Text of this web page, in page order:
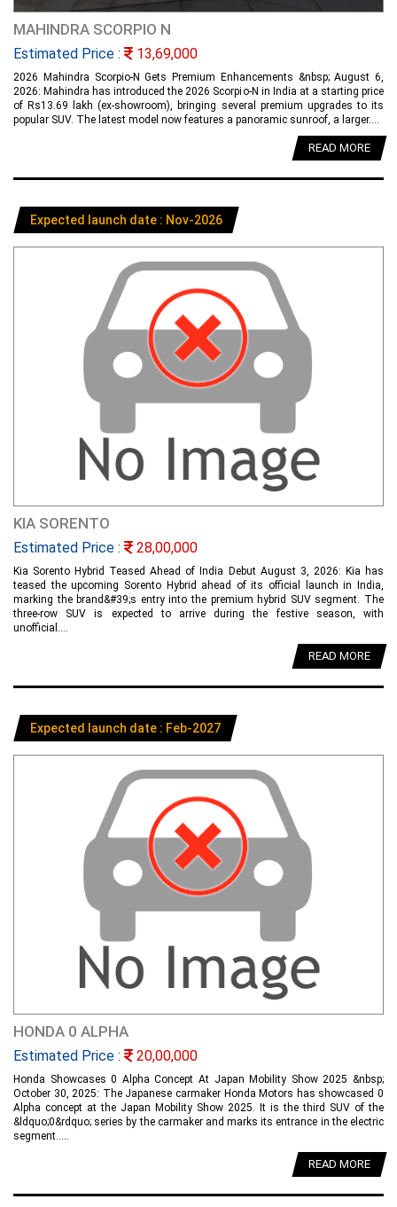
MAHINDRA SCORPIO N
Estimated Price : 13,69,000
2026 Mahindra Scorpio-N Gets Premium Enhancements &nbsp; August 6,
2026: Mahindra has introduced the 2026 Scorpio-N in India at a starting price
of Rs13.69 lakh (ex-showroom), bringing several premium upgrades to its
popular SUV. The latest model now features a panoramic sunroof, a larger....
READ MORE
Expected launch date : Nov-2026
KIA SORENTO
Estimated Price : 28,00,000
Kia Sorento Hybrid Teased Ahead of India Debut August 3, 2026: Kia has
teased the upcoming Sorento Hybrid ahead of its official launch in India,
marking the brand&#39;s entry into the premium hybrid SUV segment. The
three-row SUV is expected to arrive during the festive season, with
unofficial....
READ MORE
Expected launch date : Feb-2027
HONDA 0 ALPHA
Estimated Price : 20,00,000
Honda Showcases 0 Alpha Concept At Japan Mobility Show 2025 &nbsp;
October 30, 2025: The Japanese carmaker Honda Motors has showcased 0
Alpha concept at the Japan Mobility Show 2025. It is the third SUV of the
&ldquo;0&rdquo; series by the carmaker and marks its entrance in the electric
segment.....
READ MORE